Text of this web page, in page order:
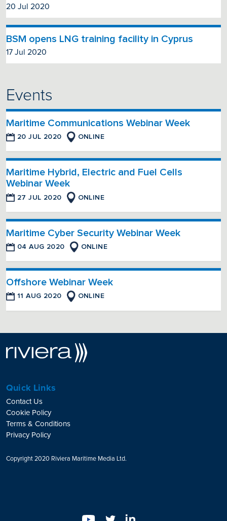
20 Jul 2020
BSM opens LNG training facility in Cyprus
17 Jul 2020
Events
Maritime Communications Webinar Week
20 JUL 2020 ONLINE
Maritime Hybrid, Electric and Fuel Cells
Webinar Week
27 JUL 2020 ONLINE
Maritime Cyber Security Webinar Week
04 AUG 2020 ONLINE
Offshore Webinar Week
11 AUG 2020 ONLINE
Quick Links
Contact Us
Cookie Policy
Terms & Conditions
Privacy Policy
Copyright 2020 Riviera Maritime Media Ltd.